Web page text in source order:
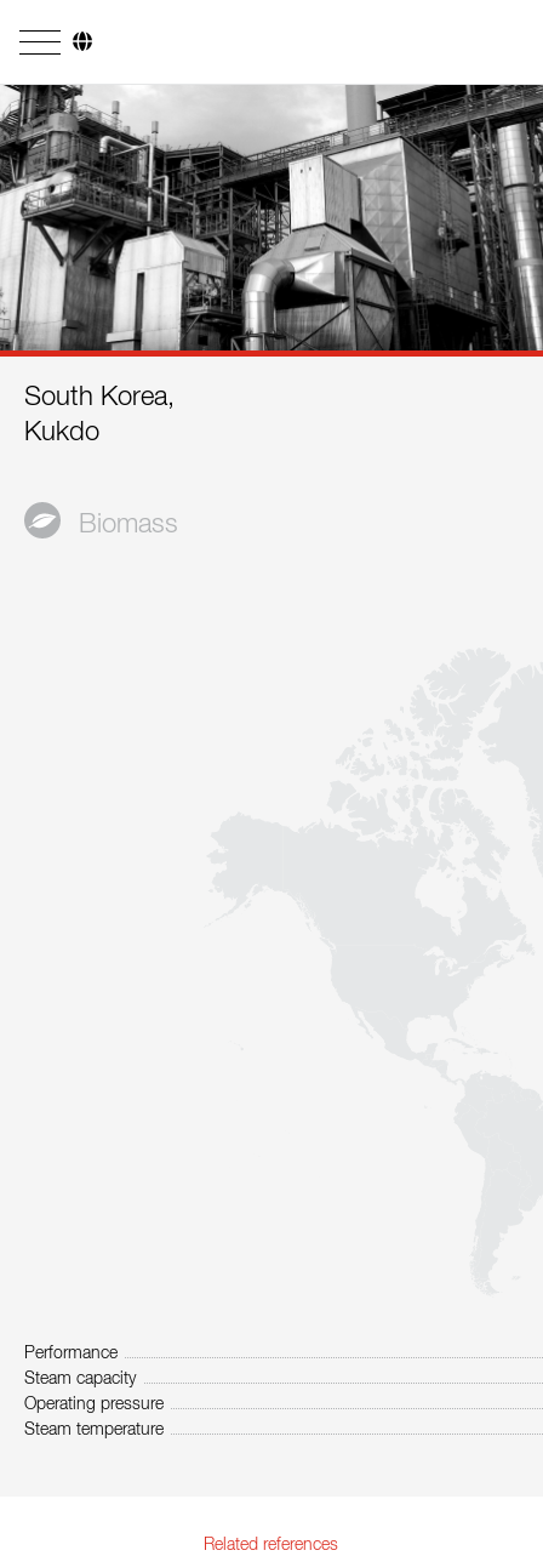
Company
Business Areas
Engineering
Boiler Systems
Firing Systems
Research & Development
References
South Korea,
Kukdo
Biomass
Performance
Steam capacity
Operating pressure
Steam temperature
Related references